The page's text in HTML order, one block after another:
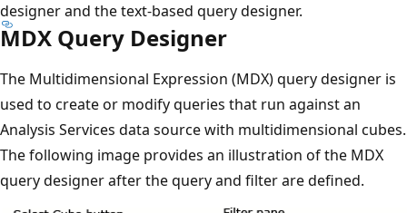
designer and the text-based query designer.
MDX Query Designer
The Multidimensional Expression (MDX) query designer is
used to create or modify queries that run against an
Analysis Services data source with multidimensional cubes.
The following image provides an illustration of the MDX
query designer after the query and filter are defined.